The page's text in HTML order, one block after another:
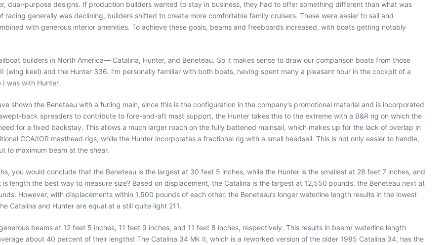
dual-purpose designs. If production builders wanted to stay in business, they had to offer something different than what was
generally was declining, builders shifted to create more comfortable family cruisers. These were easier to sail and
with generous interior amenities. To achieve these goals, beams and freeboards increased, with boats getting notably
builders in North America— Catalina, Hunter, and Beneteau. So it makes sense to draw our comparison boats from those
keel) and the Hunter 336. I’m personally familiar with both boats, having spent many a pleasant hour in the cockpit of a
was with Hunter.
shown the Beneteau with a furling main, since this is the configuration in the company’s promotional material and is incorporated
back spreaders to contribute to fore-and-aft mast support, the Hunter takes this to the extreme with a B&R rig on which the
for a fixed backstay. This allows a much larger roach on the fully battened mainsail, which makes up for the lack of overlap in
CCA/IOR masthead rigs, while the Hunter incorporates a fractional rig with a small headsail. This is not only easier to handle,
to maximum beam at the shear.
you would conclude that the Beneteau is the largest at 30 feet 5 inches, while the Hunter is the smallest at 28 feet 7 inches, and
length the best way to measure size? Based on displacement, the Catalina is the largest at 12,550 pounds, the Beneteau next at
However, with displacements within 1,500 pounds of each other, the Beneteau’s longer waterline length results in the lowest
Catalina and Hunter are equal at a still quite light 211.
beams at 12 feet 5 inches, 11 feet 9 inches, and 11 feet 8 inches, respectively. This results in beam/ waterline length
about 40 percent of their lengths! The Catalina 34 Mk II, which is a reworked version of the older 1985 Catalina 34, has the